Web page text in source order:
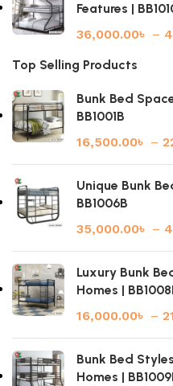
Features |
36,000.00৳ –
Top Selling Products
Bunk Bed
BB1001B
16,500.00৳ –
Unique Bunk
BB1006B
35,000.00৳ –
Luxury Bunk
Homes |
16,000.00৳ –
Bunk Bed
Homes |